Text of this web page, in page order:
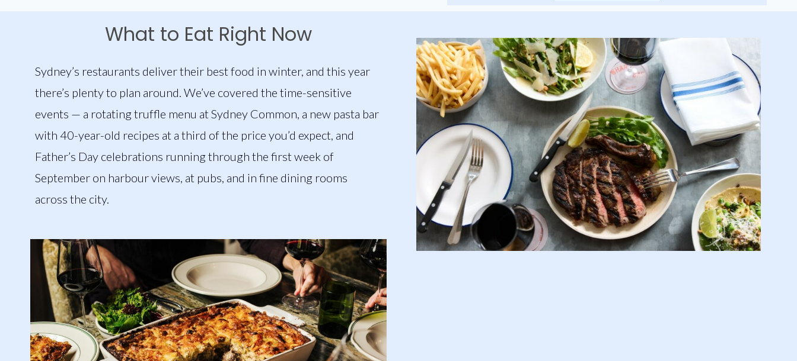
What to Eat Right Now
Sydney’s restaurants deliver their best food in winter, and this year
there’s plenty to plan around. We’ve covered the time-sensitive
events — a rotating truffle menu at Sydney Common, a new pasta bar
with 40-year-old recipes at a third of the price you’d expect, and
Father’s Day celebrations running through the first week of
September on harbour views, at pubs, and in fine dining rooms
across the city.